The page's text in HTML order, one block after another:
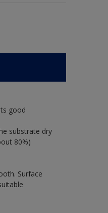
good
substrate dry
80%)
Surface